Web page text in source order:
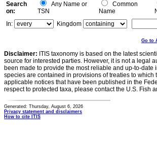
Search
on:
Any Name or
TSN
Common
Name
In:
Kingdom
Go to
Disclaimer: ITIS taxonomy is based on the latest
source for interested parties. However, it is not a legal
been made to provide the most reliable and up-to-
species are contained in provisions of treaties to
applicable notices that have been published in the
respect to protected taxa, please contact the U.S. Fish
Generated: Thursday, August 6, 2026
Privacy statement and disclaimers
How to cite ITIS